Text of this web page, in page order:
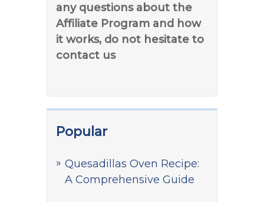
any questions about the
Affiliate Program and how
it works, do not hesitate to
contact us
Popular
Quesadillas Oven Recipe:
A Comprehensive Guide